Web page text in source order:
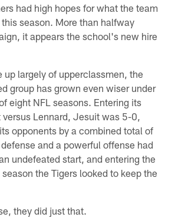
had high hopes for what the team
season. More than halfway
it appears the school's new hire
up largely of upperclassmen, the
group has grown even wiser under
eight NFL seasons. Entering its
Lennard, Jesuit was 5-0,
opponents by a combined total of
and a powerful offense had
undefeated start, and entering the
the Tigers looked to keep the
they did just that.